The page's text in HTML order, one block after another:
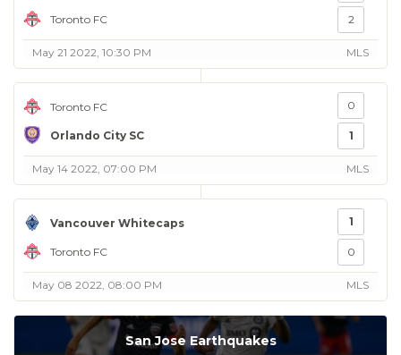
Toronto FC 2
May 21 2022, 10:30 PM MLS
Toronto FC
Orlando City SC
0
1
May 14 2022, 07:00 PM MLS
Vancouver Whitecaps
Toronto FC
1
0
May 08 2022, 08:00 PM MLS
San Jose Earthquakes